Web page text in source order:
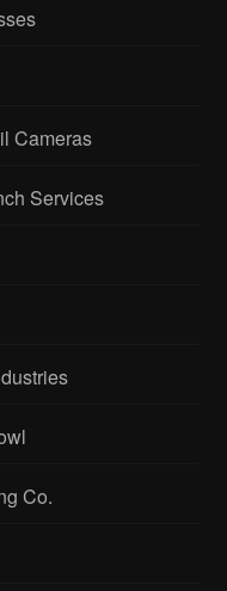
Cameras
Services
Co.